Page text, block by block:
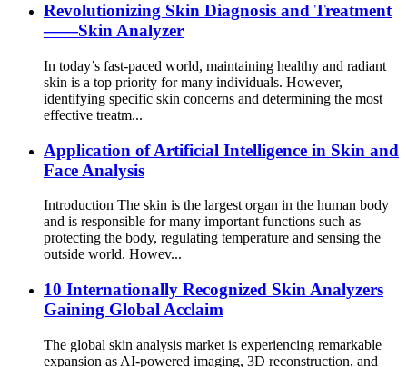
Revolutionizing Skin Diagnosis and Treatment
——Skin Analyzer
In today’s fast-paced world, maintaining healthy and radiant
skin is a top priority for many individuals. However,
identifying specific skin concerns and determining the most
effective treatm...
Application of Artificial Intelligence in Skin and
Face Analysis
Introduction The skin is the largest organ in the human body
and is responsible for many important functions such as
protecting the body, regulating temperature and sensing the
outside world. Howev...
10 Internationally Recognized Skin Analyzers
Gaining Global Acclaim
The global skin analysis market is experiencing remarkable
expansion as AI-powered imaging, 3D reconstruction, and